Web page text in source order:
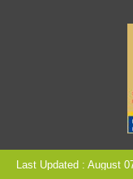
Last Updated : August